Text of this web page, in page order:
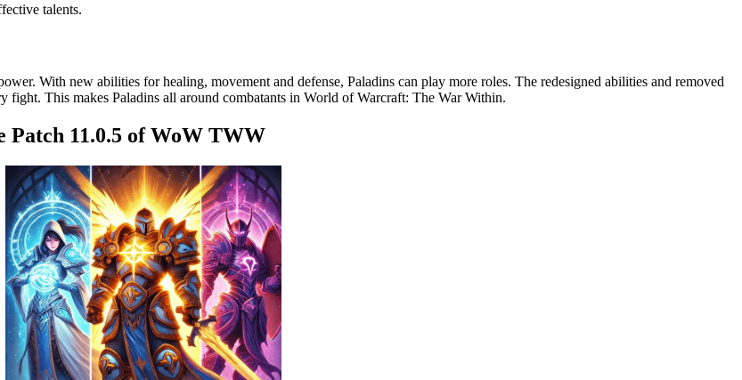
talents.
With new abilities for healing, movement and defense, Paladins can play more roles. The redesigned abilities and removed
fight. This makes Paladins all around combatants in World of Warcraft: The War Within.
Patch 11.0.5 of WoW TWW